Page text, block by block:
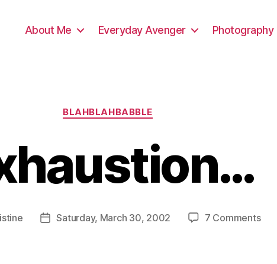
About Me Everyday Avenger Photography
Categories
BLAHBLAHBABBLE
PostSaturday, March 30, 2002 7 Commentson